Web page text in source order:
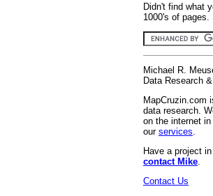
Didn't find what
1000's of
Michael R.
Data Research
MapCruzin.com
data research.
on the internet
our services
Have a project
contact Mike
Contact Us